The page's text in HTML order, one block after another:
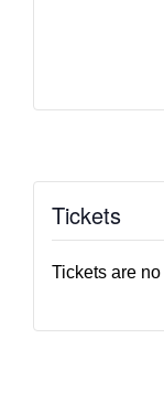
Tickets
Tickets are